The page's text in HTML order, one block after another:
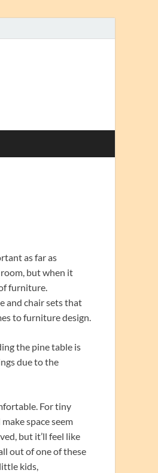
as far as
but when it
furniture.
and chair sets that
to furniture design.
the pine table is
due to the
For tiny
space seem
but it’ll feel like
out of one of these
kids,